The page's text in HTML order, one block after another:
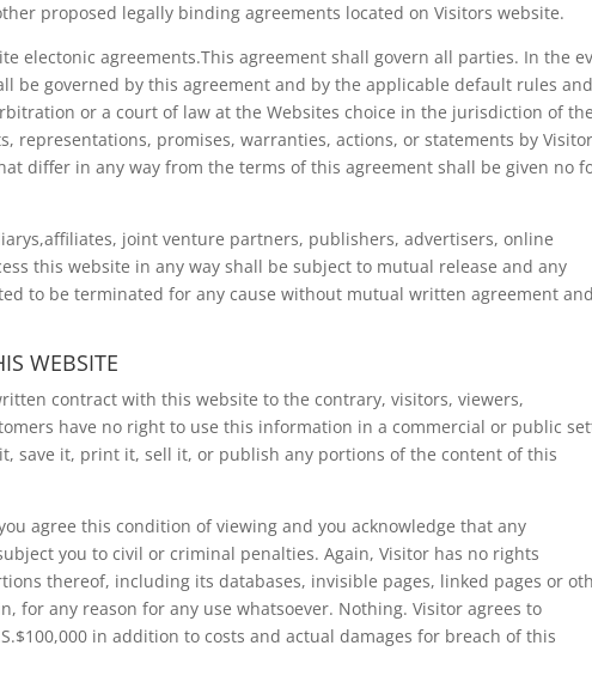
proposed legally binding agreements located on Visitors website.
electonic agreements.This agreement shall govern all parties. In the
be governed by this agreement and by the applicable default rules and
or a court of law at the Websites choice in the jurisdiction of the
representations, promises, warranties, actions, or statements by
differ in any way from the terms of this agreement shall be given no
joint venture partners, publishers, advertisers, online
this website in any way shall be subject to mutual release and any
to be terminated for any cause without mutual written agreement and
WEBSITE
contract with this website to the contrary, visitors, viewers,
have no right to use this information in a commercial or public
save it, print it, sell it, or publish any portions of the content of this
agree this condition of viewing and you acknowledge that any
you to civil or criminal penalties. Again, Visitor has no rights
thereof, including its databases, invisible pages, linked pages or
for any reason for any use whatsoever. Nothing. Visitor agrees to
in addition to costs and actual damages for breach of this